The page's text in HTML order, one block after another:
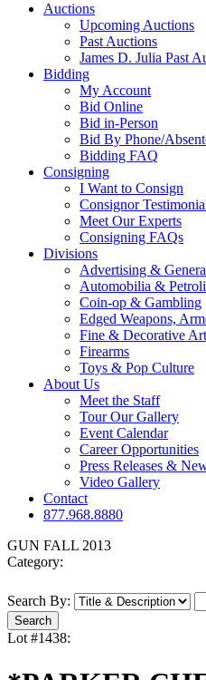
Auctions
Upcoming Auctions
Past Auctions
James D. Julia Past
Bidding
My Account
Bid Online
Bid in-Person
Bid By Phone/
Bidding FAQ
Consigning
I Want to Consign
Consignor
Meet Our Experts
Consigning FAQs
Divisions
Advertising &
Automobilia &
Coin-op & Gambling
Edged Weapons,
Fine & Decorative
Firearms
Toys & Pop Culture
About Us
Meet the Staff
Tour Our Gallery
Event Calendar
Career Opportunities
Press Releases &
Video Gallery
Contact
877.968.8880
GUN FALL 2013
Category:
Search By:
Lot #1438: